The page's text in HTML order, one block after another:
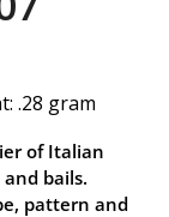
.28 gram
of Italian
bails.
pattern and